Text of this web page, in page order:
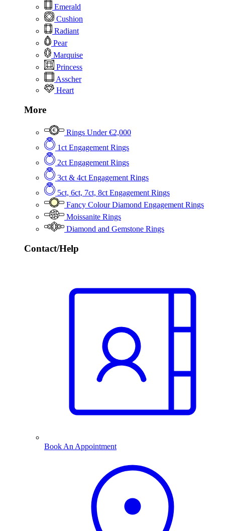
Emerald
Cushion
Radiant
Pear
Marquise
Princess
Asscher
Heart
More
Rings Under €2,000
1ct Engagement Rings
2ct Engagement Rings
3ct & 4ct Engagement Rings
5ct, 6ct, 7ct, 8ct Engagement Rings
Fancy Colour Diamond Engagement Rings
Moissanite Rings
Diamond and Gemstone Rings
Contact/Help
Book An Appointment